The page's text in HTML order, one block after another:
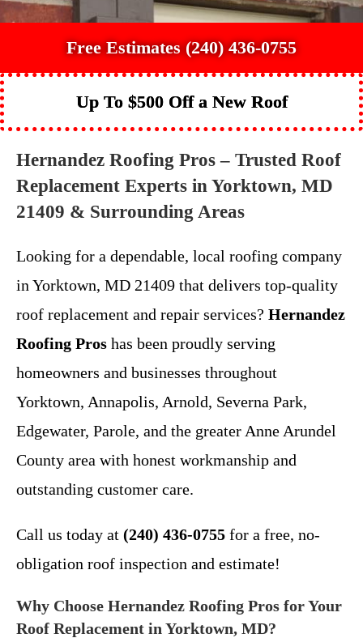
Free Estimates (240) 436-0755
Up To $500 Off a New Roof
Hernandez Roofing Pros – Trusted Roof
Replacement Experts in Yorktown, MD
21409 & Surrounding Areas
Looking for a dependable, local roofing company
in Yorktown, MD 21409 that delivers top-quality
roof replacement and repair services? Hernandez
Roofing Pros has been proudly serving
homeowners and businesses throughout
Yorktown, Annapolis, Arnold, Severna Park,
Edgewater, Parole, and the greater Anne Arundel
County area with honest workmanship and
outstanding customer care.
Call us today at (240) 436-0755 for a free, no-
obligation roof inspection and estimate!
Why Choose Hernandez Roofing Pros for Your
Roof Replacement in Yorktown, MD?